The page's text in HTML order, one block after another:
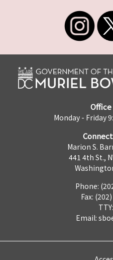
Monday - Friday
Marion S.
441 4th St.,
Phone:
Fax:
Email: